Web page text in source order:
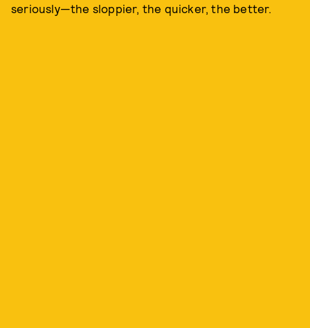
seriously—the sloppier, the quicker, the better.